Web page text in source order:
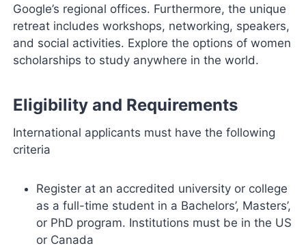
Google’s regional offices. Furthermore, the unique
retreat includes workshops, networking, speakers,
and social activities. Explore the options of women
scholarships to study anywhere in the world.
Eligibility and Requirements
International applicants must have the following
criteria
Register at an accredited university or college
as a full-time student in a Bachelors’, Masters’,
or PhD program. Institutions must be in the US
or Canada